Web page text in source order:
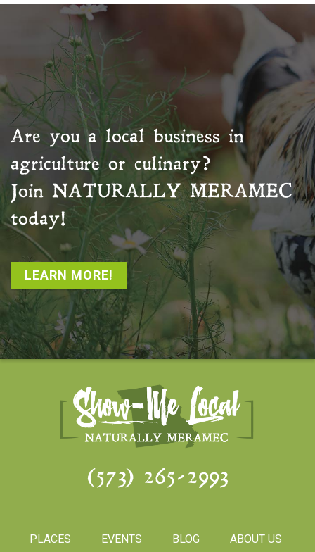
Are you a local business in
agriculture or culinary?
Join NATURALLY MERAMEC
today!
LEARN MORE!
(573) 265-2993
PLACES EVENTS BLOG ABOUT US